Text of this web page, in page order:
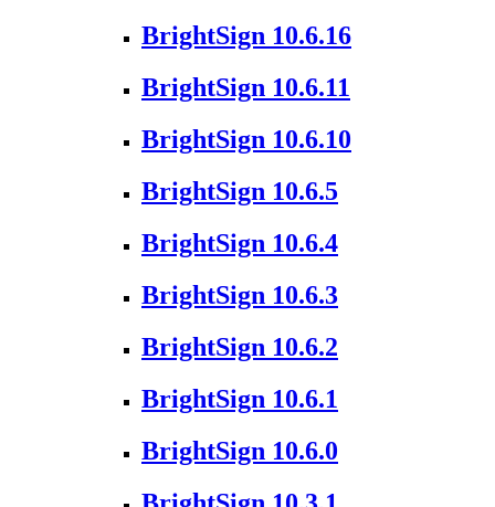
BrightSign 10.6.16
BrightSign 10.6.11
BrightSign 10.6.10
BrightSign 10.6.5
BrightSign 10.6.4
BrightSign 10.6.3
BrightSign 10.6.2
BrightSign 10.6.1
BrightSign 10.6.0